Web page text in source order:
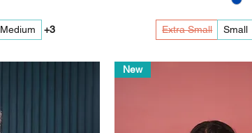
Medium +3 Extra Small Small
New